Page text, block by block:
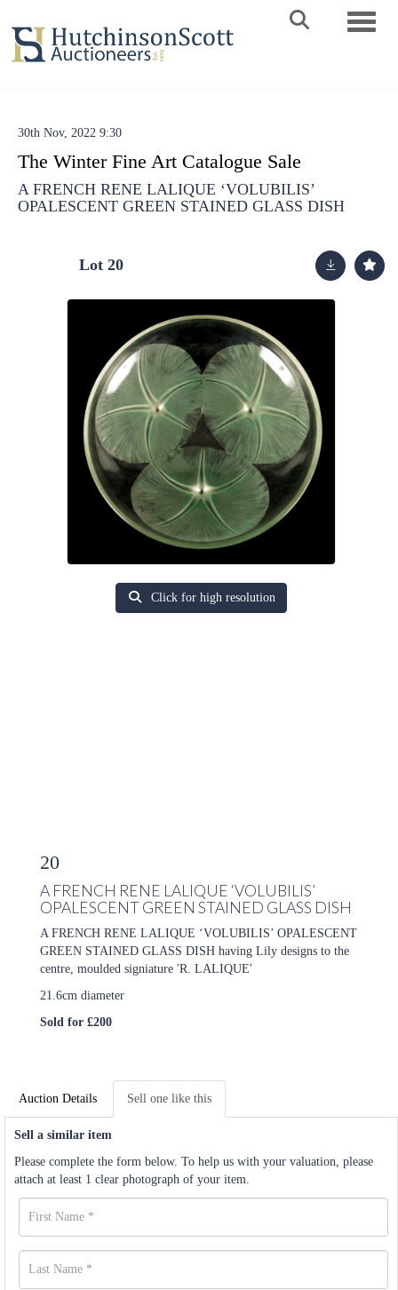
30th Nov, 2022 9:30
The Winter Fine Art Catalogue Sale
A FRENCH RENE LALIQUE ‘VOLUBILIS’
OPALESCENT GREEN STAINED GLASS DISH
Lot 20
Click for high resolution
20
A FRENCH RENE LALIQUE ‘VOLUBILIS’
OPALESCENT GREEN STAINED GLASS DISH
A FRENCH RENE LALIQUE ‘VOLUBILIS’ OPALESCENT
GREEN STAINED GLASS DISH having Lily designs to the
centre, moulded signiature 'R. LALIQUE'
21.6cm diameter
Sold for £200
Auction Details Sell one like this
Sell a similar item
Please complete the form below. To help us with your valuation, please
attach at least 1 clear photograph of your item.